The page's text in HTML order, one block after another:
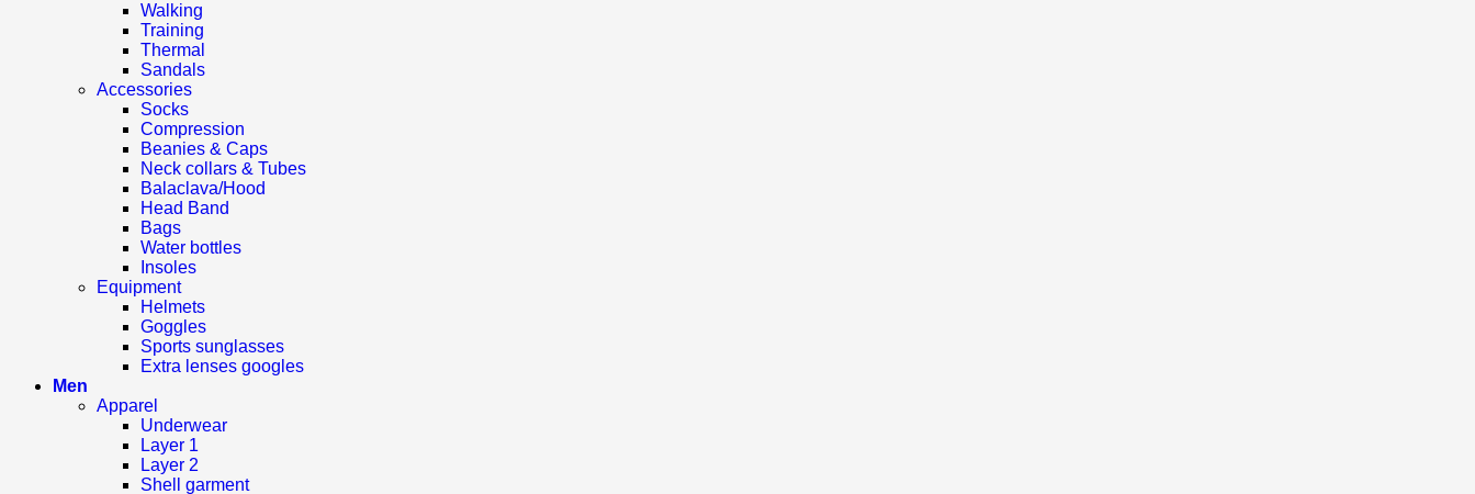
Walking
Training
Thermal
Sandals
Accessories
Socks
Compression
Beanies & Caps
Neck collars & Tubes
Balaclava/Hood
Head Band
Bags
Water bottles
Insoles
Equipment
Helmets
Goggles
Sports sunglasses
Extra lenses googles
Men
Apparel
Underwear
Layer 1
Layer 2
Shell garment